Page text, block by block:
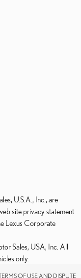
U.S.A., Inc., are
site privacy statement
Lexus Corporate
Sales, USA, Inc. All
only.
OF USE AND DISPUTE